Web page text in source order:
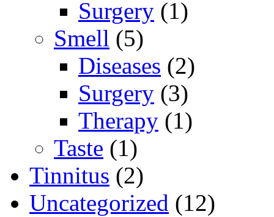
Surgery (1)
Smell (5)
Diseases (2)
Surgery (3)
Therapy (1)
Taste (1)
Tinnitus (2)
Uncategorized (12)